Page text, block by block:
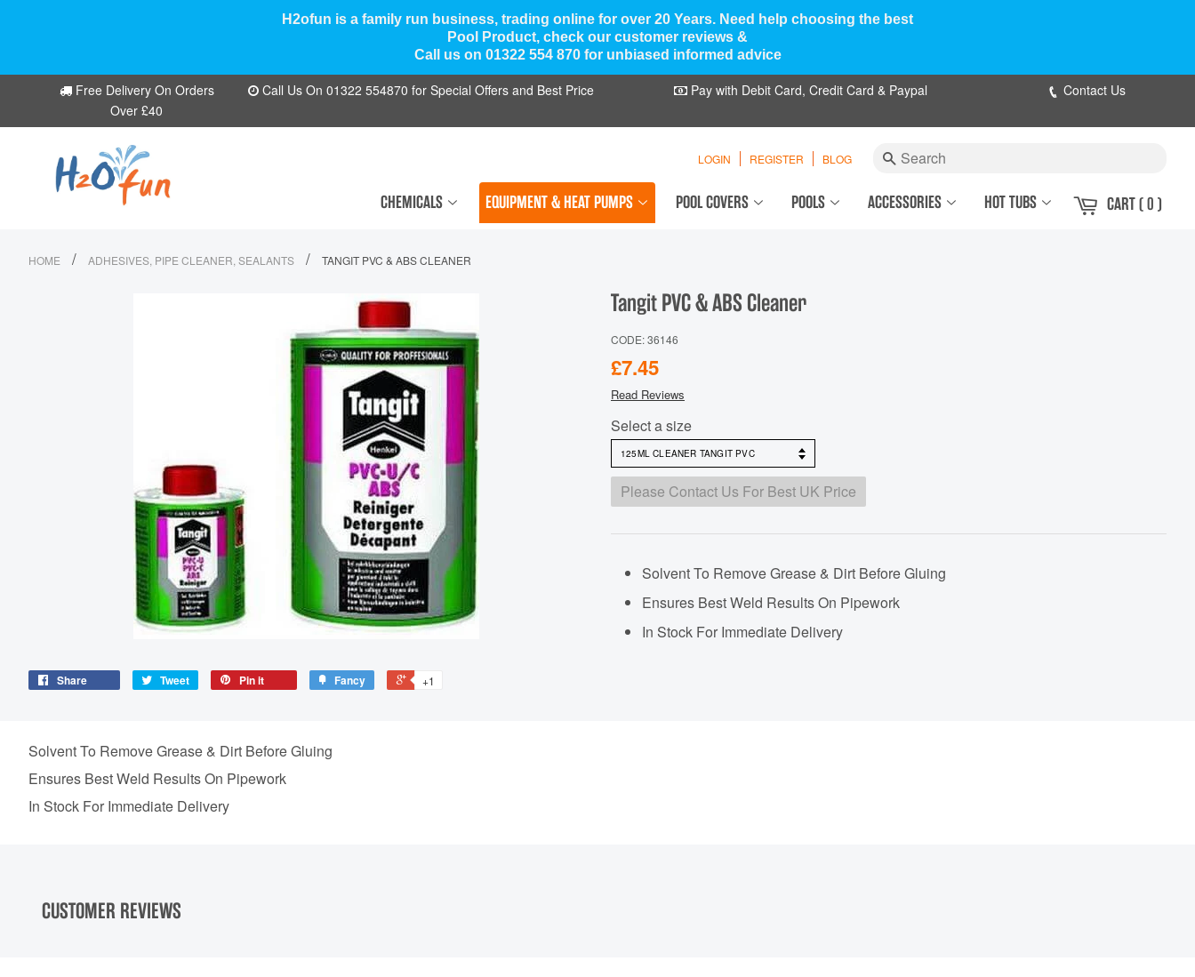
H2ofun is a family run business, trading online for over 20 Years. Need help choosing the best
Pool Product, check our customer reviews &
Call us on 01322 554 870 for unbiased informed advice
Free Delivery On Orders
Over £40
Call Us On 01322 554870 for Special Offers and Best Price Pay with Debit Card, Credit Card & Paypal Contact Us
LOGIN REGISTER BLOG Search
CHEMICALS EQUIPMENT & HEAT PUMPS POOL COVERS POOLS ACCESSORIES HOT TUBS CART( 0 )
HOME / ADHESIVES, PIPE CLEANER, SEALANTS / TANGIT PVC & ABS CLEANER
Share Tweet Pin it Fancy +1
Tangit PVC & ABS Cleaner
CODE: 36146
£7.45
Read Reviews
Select a size
Please Contact Us For Best UK Price
Solvent To Remove Grease & Dirt Before Gluing
Ensures Best Weld Results On Pipework
In Stock For Immediate Delivery
Solvent To Remove Grease & Dirt Before Gluing
Ensures Best Weld Results On Pipework
In Stock For Immediate Delivery
CUSTOMER REVIEWS